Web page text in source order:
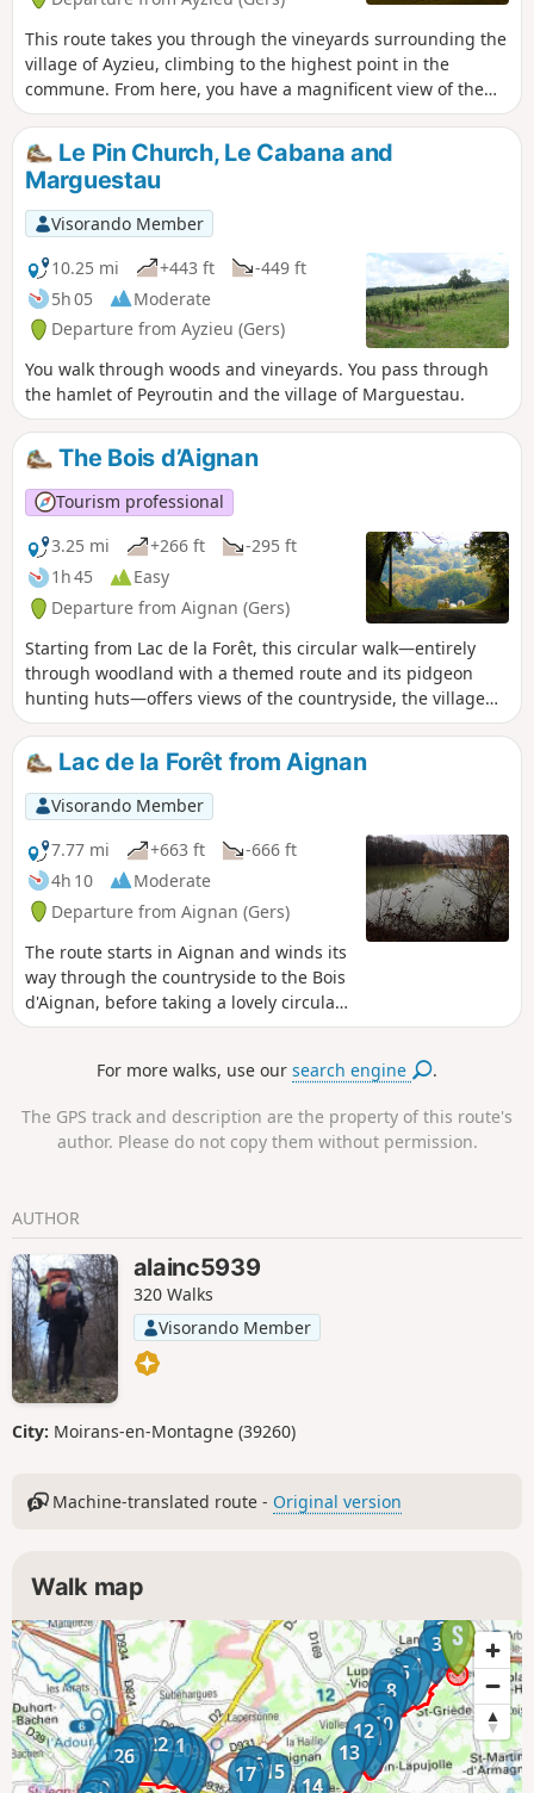
This route takes you through the vineyards surrounding the
village of Ayzieu, climbing to the highest point in the
commune. From here, you have a magnificent view of the
Pyrenees mountain range.
Le Pin Church, Le Cabana and
Marguestau
Visorando Member
10.25 mi
+443 ft
-449 ft
5h 05
Moderate
Departure from Ayzieu (Gers)
You walk through woods and vineyards. You pass through
the hamlet of Peyroutin and the village of Marguestau.
The Bois d’Aignan
Tourism professional
3.25 mi
+266 ft
-295 ft
1h 45
Easy
Departure from Aignan (Gers)
Starting from Lac de la Forêt, this circular walk—entirely
through woodland with a themed route and its pidgeon
hunting huts—offers views of the countryside, the village
and the Pyrenees.
Lac de la Forêt from Aignan
Visorando Member
7.77 mi
+663 ft
-666 ft
4h 10
Moderate
Departure from Aignan (Gers)
The route starts in Aignan and winds its
way through the countryside to the Bois
d'Aignan, before taking a lovely circular
route through the woods around Lac de
For more walks, use oursearch engine .
The GPS track and description are the property of this route's
author. Please do not copy them without permission.
AUTHOR
alainc5939
320 Walks
Visorando Member
City: Moirans-en-Montagne (39260)
Machine-translated route - Original version
Walk map
1
2
3
4
5
6
78
9
10
11
12
13
14
15
16
17
18
19
20
21
22
23
24
25
26
27
28
29